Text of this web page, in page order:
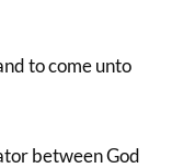
to come unto
between God